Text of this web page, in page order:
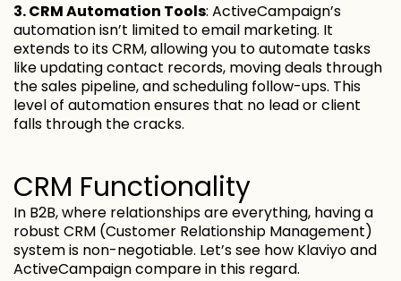
3. CRM Automation Tools: ActiveCampaign’s
automation isn’t limited to email marketing. It
extends to its CRM, allowing you to automate tasks
like updating contact records, moving deals through
the sales pipeline, and scheduling follow-ups. This
level of automation ensures that no lead or client
falls through the cracks.
CRM Functionality
In B2B, where relationships are everything, having a
robust CRM (Customer Relationship Management)
system is non-negotiable. Let’s see how Klaviyo and
ActiveCampaign compare in this regard.